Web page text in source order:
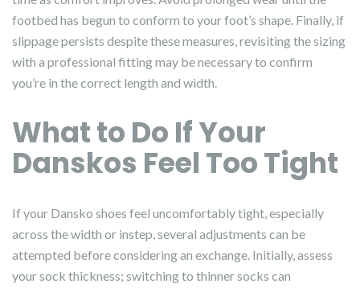
footbed has begun to conform to your foot’s shape. Finally, if
slippage persists despite these measures, revisiting the sizing
with a professional fitting may be necessary to confirm
you’re in the correct length and width.
What to Do If Your
Danskos Feel Too Tight
If your Dansko shoes feel uncomfortably tight, especially
across the width or instep, several adjustments can be
attempted before considering an exchange. Initially, assess
your sock thickness; switching to thinner socks can